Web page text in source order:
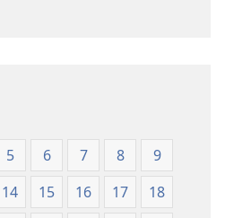
5 6 7 8
9
14 15 16 17
18